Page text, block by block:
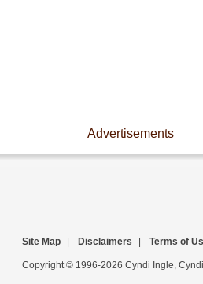
Advertisements
Site Map Disclaimers Terms of
Copyright © 1996-2026 Cyndi Ingle,